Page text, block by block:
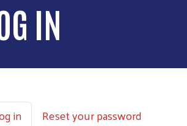
IN
tabs
in
Reset your password